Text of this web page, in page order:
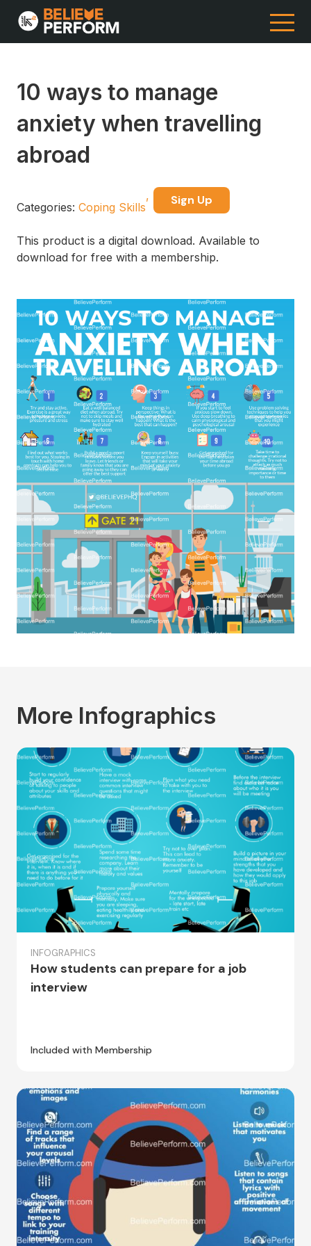
10 ways to manage
anxiety when travelling
abroad
Categories: Coping Skills
Sign Up
This product is a digital download. Available to
download for free with a membership.
More Infographics
INFOGRAPHICS
How students can prepare for a job
interview
Included with Membership